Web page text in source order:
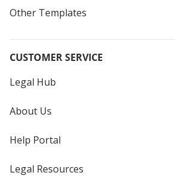
Other Templates
CUSTOMER SERVICE
Legal Hub
About Us
Help Portal
Legal Resources